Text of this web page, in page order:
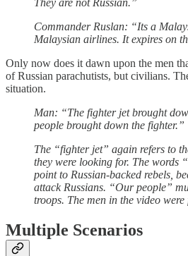
They are not Russian.”
Commander Ruslan: “Its a
Malaysian airlines. It expires on
Only now does it dawn upon the men
of Russian parachutists, but civilians.
situation.
Man: “The fighter jet brought
people brought down the fighter.”
The “fighter jet” again refers to
they were looking for. The words
point to Russian-backed rebels,
attack Russians. “Our people”
troops. The men in the video
Multiple Scenarios